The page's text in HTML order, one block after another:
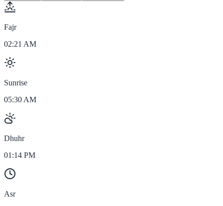
Fajr
02:21 AM
Sunrise
05:30 AM
Dhuhr
01:14 PM
Asr